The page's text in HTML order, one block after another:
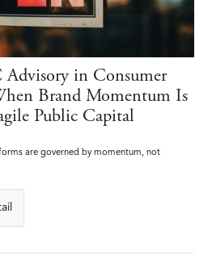
Advisory in Consumer
Brand Momentum Is
Public Capital
are governed by momentum, not